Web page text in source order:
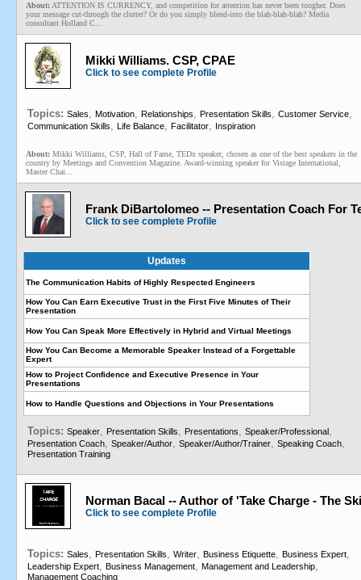
About: ATTENTION IS CURRENCY, and competition for attention has never been tougher. Does
your message cut-through the clutter? Or do you simply blend-into the blah-blah-blah? Media
consultant Holland C...
Mikki Williams. CSP, CPAE
Click to see complete Profile
Topics: Sales, Motivation, Relationships, Presentation Skills, Customer Service,
Communication Skills, Life Balance, Facilitator, Inspiration
About: Mikki Williams, CSP, Hall of Fame, TEDx speaker, chosen as one of the best speakers in the
country by Meetings and Convention Magazine. Award-winning speaker for Vistage International,
Master Chai...
Frank DiBartolomeo -- Presentation Coach For
Click to see complete Profile
Updates
The Communication Habits of Highly Respected Engineers
How You Can Earn Executive Trust in the First Five Minutes of Their
Presentation
How You Can Speak More Effectively in Hybrid and Virtual Meetings
How You Can Become a Memorable Speaker Instead of a Forgettable
Expert
How to Project Confidence and Executive Presence in Your
Presentations
How to Handle Questions and Objections in Your Presentations
Topics: Speaker, Presentation Skills, Presentations, Speaker/Professional,
Presentation Coach, Speaker/Author, Speaker/Author/Trainer, Speaking Coach,
Presentation Training
Norman Bacal -- Author of 'Take Charge - The
Click to see complete Profile
Topics: Sales, Presentation Skills, Writer, Business Etiquette, Business Expert,
Leadership Expert, Business Management, Management and Leadership,
Management Coaching